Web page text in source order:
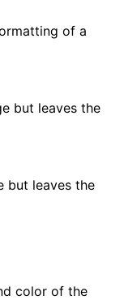
of a
but leaves the
but leaves the
color of the